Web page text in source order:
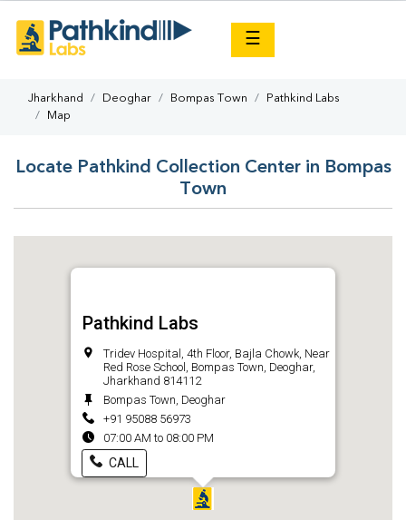
☰
Jharkhand Deoghar Bompas Town
Pathkind Labs
Map
Locate Pathkind Collection Center in Bompas
Town
Pathkind Labs
Tridev Hospital, 4th Floor, Bajla Chowk, Near
Red Rose School, Bompas Town, Deoghar,
Jharkhand 814112
Bompas Town, Deoghar
+91 95088 56973
07:00 AM to 08:00 PM
CALL